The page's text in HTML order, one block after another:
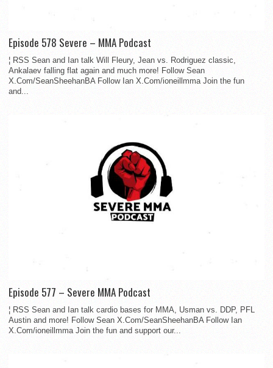
Episode 578 Severe – MMA Podcast
¦ RSS Sean and Ian talk Will Fleury, Jean vs. Rodriguez classic,
Ankalaev falling flat again and much more! Follow Sean
X.Com/SeanSheehanBA Follow Ian X.Com/ioneillmma Join the fun
and...
Episode 577 – Severe MMA Podcast
¦ RSS Sean and Ian talk cardio bases for MMA, Usman vs. DDP, PFL
Austin and more! Follow Sean X.Com/SeanSheehanBA Follow Ian
X.Com/ioneillmma Join the fun and support our...